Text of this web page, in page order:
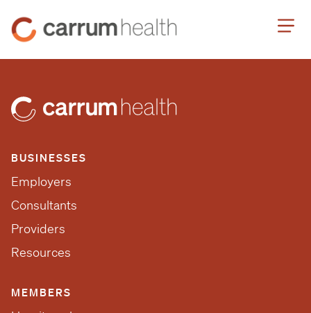
Carrum
Health
BUSINESSES
Employers
Consultants
Providers
Resources
MEMBERS